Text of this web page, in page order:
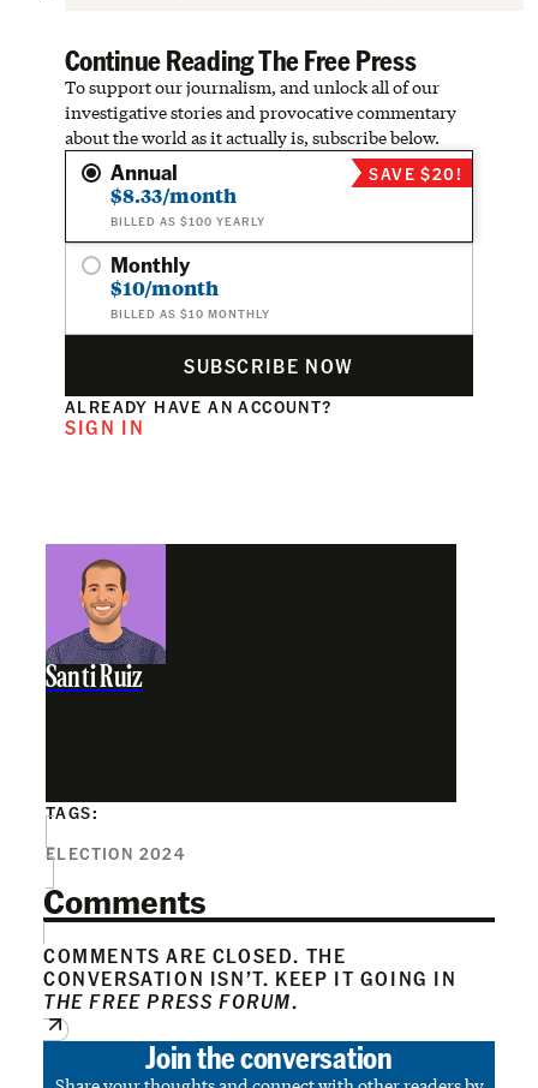
Continue Reading The Free Press
To support our journalism, and unlock all of our
investigative stories and provocative commentary
about the world as it actually is, subscribe below.
Annual
$8.33/month
BILLED AS $100 YEARLY
SAVE $20!
Monthly
$10/month
BILLED AS $10 MONTHLY
SUBSCRIBE NOW
ALREADY HAVE AN ACCOUNT?
SIGN IN
Santi Ruiz
TAGS:
ELECTION 2024
Comments
COMMENTS ARE CLOSED. THE
CONVERSATION ISN’T. KEEP IT GOING IN
THE FREE PRESS FORUM.
Join the conversation